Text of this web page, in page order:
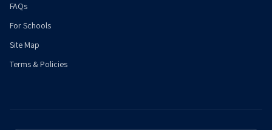
FAQs
For Schools
Site Map
Terms & Policies